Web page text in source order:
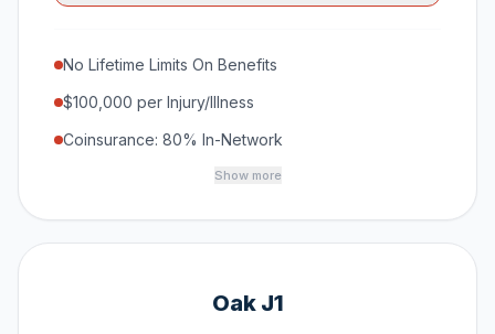
No Lifetime Limits On Benefits
$100,000 per Injury/Illness
Coinsurance: 80% In-Network
Show more
Oak J1